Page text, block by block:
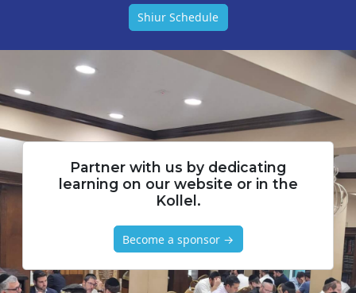
Shiur Schedule
Partner with us by dedicating
learning on our website or in the
Kollel.
Become a sponsor →